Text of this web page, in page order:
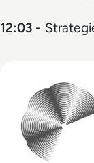
12:03 -